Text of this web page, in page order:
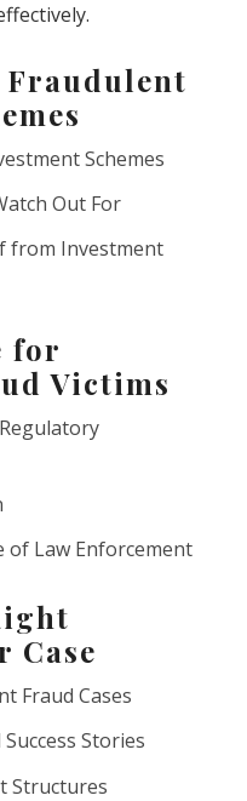
Schemes
Out For
from Investment
for
Victims
of Law Enforcement
Case
Fraud Cases
Stories
Structures